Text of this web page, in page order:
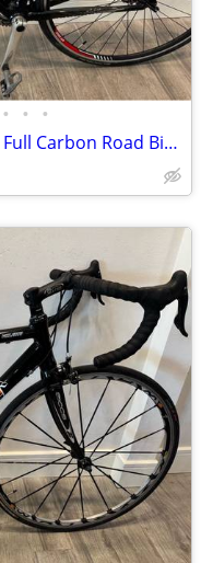
• • •
Woman’s Specialized Ruby Comp Full Carbon Road Bike Tuned Ready/Ride